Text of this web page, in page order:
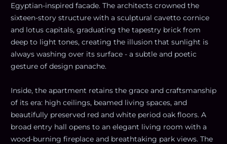
Egyptian-inspired facade. The architects crowned the
sixteen-story structure with a sculptural cavetto cornice
and lotus capitals, graduating the tapestry brick from
deep to light tones, creating the illusion that sunlight is
always washing over its surface - a subtle and poetic
gesture of design panache.
Inside, the apartment retains the grace and craftsmanship
of its era: high ceilings, beamed living spaces, and
beautifully preserved red and white period oak floors. A
broad entry hall opens to an elegant living room with a
wood-burning fireplace and breathtaking park views. The